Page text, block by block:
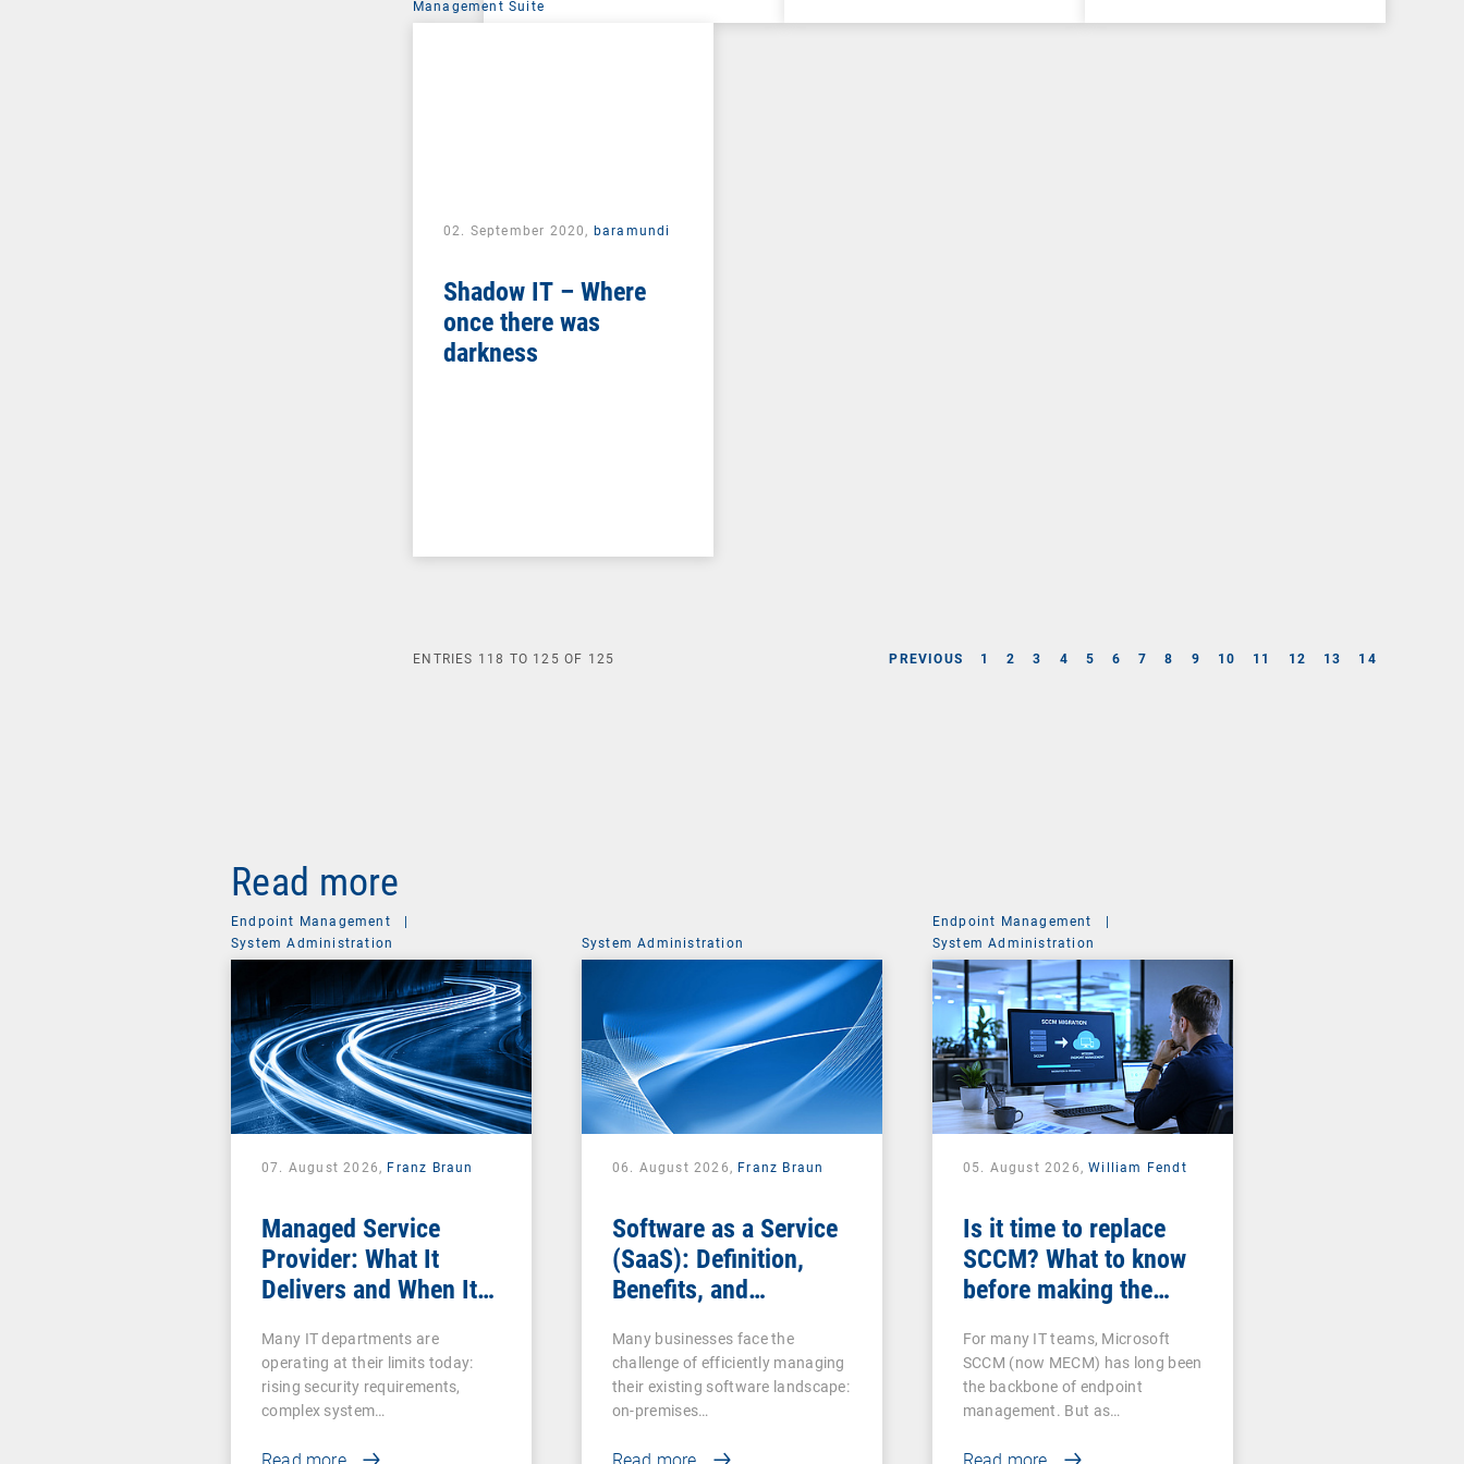
Management Suite
02. September 2020, baramundi
Shadow IT – Where
once there was
darkness
PREVIOUS 1 2 3 4 5 6 7 8 9 10 11 12 13 14
ENTRIES 118 TO 125 OF 125
Read more
Endpoint Management
|
System Administration
07. August 2026, Franz Braun
Managed Service
Provider: What It
Delivers and When It
Many IT departments are
operating at their limits today:
rising security requirements,
complex system…
System Administration
06. August 2026, Franz Braun
Software as a Service
(SaaS): Definition,
Benefits, and
Businesses
Many businesses face the
challenge of efficiently managing
their existing software landscape:
on-premises…
Endpoint Management
|
System Administration
05. August 2026,William Fendt
Is it time to replace
SCCM? What to know
before making the
For many IT teams, Microsoft
SCCM (now MECM) has long been
the backbone of endpoint
management. But as…